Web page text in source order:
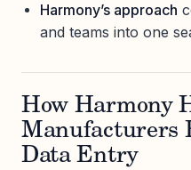
Harmony’s approach
and teams into one
How Harmony
Manufacturers
Data Entry